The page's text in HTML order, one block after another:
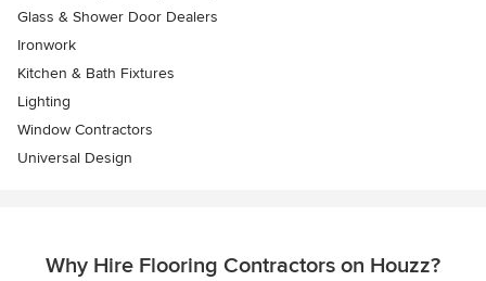
Glass & Shower Door Dealers
Ironwork
Kitchen & Bath Fixtures
Lighting
Window Contractors
Universal Design
Why Hire Flooring Contractors on Houzz?